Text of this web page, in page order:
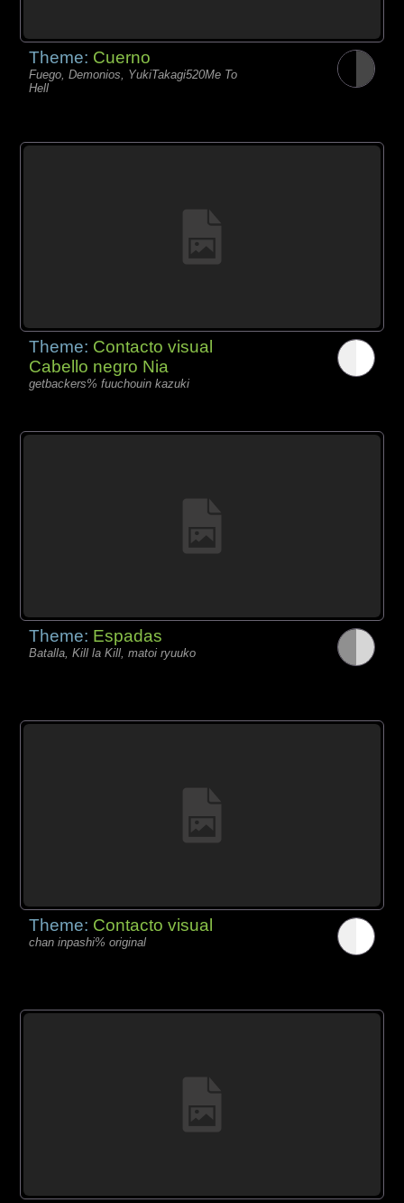
Theme: Cuerno
Fuego, Demonios, YukiTakagi520Me To
Hell
Theme: Contacto visual
Cabello negro Nia
getbackers% fuuchouin kazuki
Theme: Espadas
Batalla, Kill la Kill, matoi ryuuko
Theme: Contacto visual
chan inpashi% original